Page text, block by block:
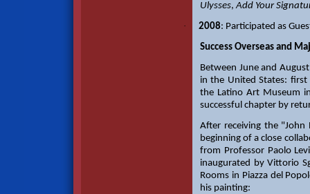
Ulysses,Add Your
·
2008: Participated as
Success Overseas and
Between June and
in the United States:
the Latino Art Museum
successful chapter by
After receiving the
beginning of a close
from Professor Paolo
inaugurated by Vittorio
Rooms in Piazza del
his painting: